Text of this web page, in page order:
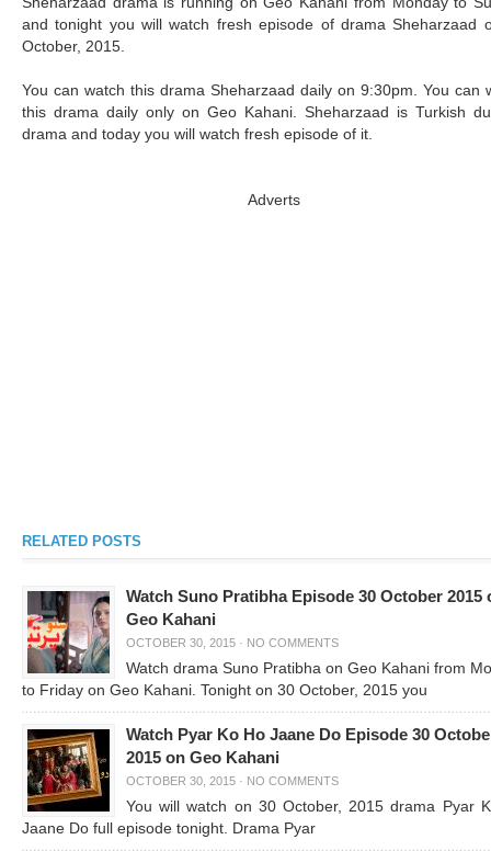
and tonight you will watch fresh episode of drama Sheharzaad
October, 2015.
You can watch this drama Sheharzaad daily on 9:30pm. You can
this drama daily only on Geo Kahani. Sheharzaad is Turkish
drama and today you will watch fresh episode of it.
Adverts
RELATED POSTS
Watch Suno Pratibha Episode 30 October 2015
Geo Kahani
OCTOBER 30, 2015 · NO COMMENTS
Watch drama Suno Pratibha on Geo Kahani from
to Friday on Geo Kahani. Tonight on 30 October, 2015 you
Watch Pyar Ko Ho Jaane Do Episode 30
2015 on Geo Kahani
OCTOBER 30, 2015 · NO COMMENTS
You will watch on 30 October, 2015 drama Pyar
Jaane Do full episode tonight. Drama Pyar